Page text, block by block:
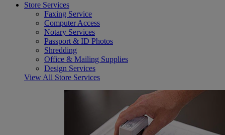
Store Services
Faxing Service
Computer Access
Notary Services
Passport & ID Photos
Shredding
Office & Mailing Supplies
Design Services
View All Store Services